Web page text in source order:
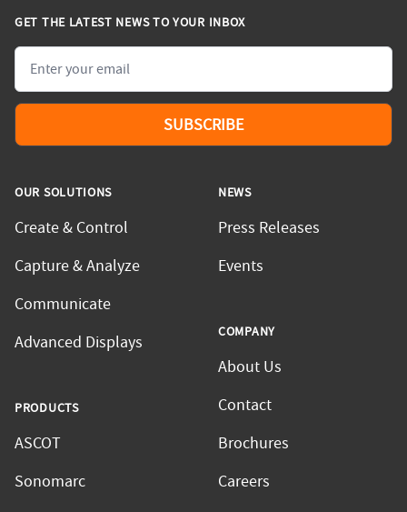
GET THE LATEST NEWS TO YOUR INBOX
Email
SUBSCRIBE
OUR SOLUTIONS
Create & Control
Capture & Analyze
Communicate
Advanced Displays
PRODUCTS
ASCOT
Sonomarc
NEWS
Press Releases
Events
COMPANY
About Us
Contact
Brochures
Careers